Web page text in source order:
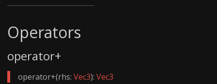
Operators
operator+
operator+(rhs: Vec3): Vec3